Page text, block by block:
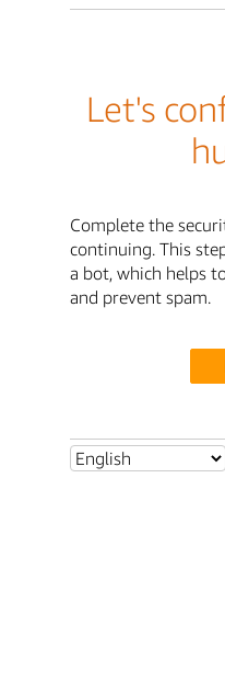
Let's
Complete the
continuing. This
a bot, which helps
and prevent spam.